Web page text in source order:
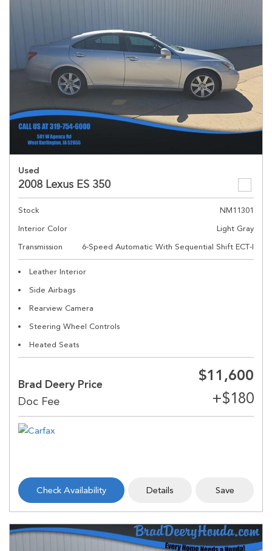
Used
2008 Lexus ES 350
Stock
NM11301
Interior Color
Light Gray
Transmission
6-Speed Automatic With Sequential Shift ECT-I
Leather Interior
Side Airbags
Rearview Camera
Steering Wheel Controls
Heated Seats
Brad Deery Price
$11,600
Check Availability Details Save